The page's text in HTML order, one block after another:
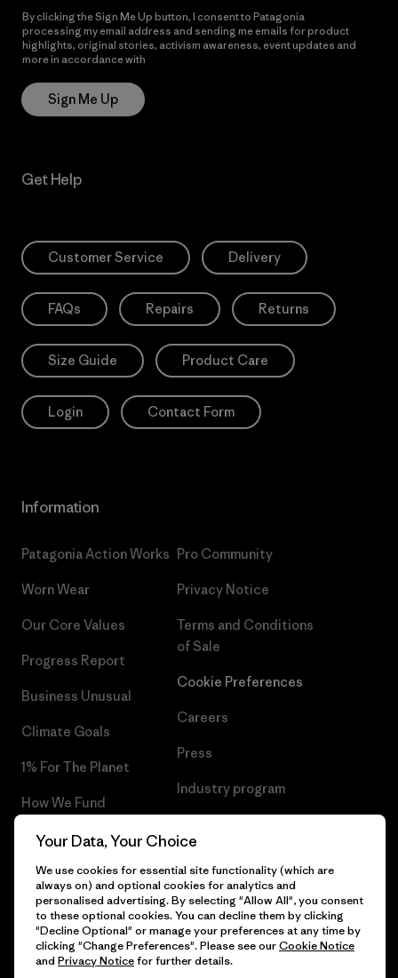
By clicking the Sign Me Up button, I consent to Patagonia
processing my email address and sending me emails for product
highlights, original stories, activism awareness, event updates and
more in accordance with
Sign Me Up
Get Help
Customer Service Delivery
FAQs Repairs Returns
Size Guide Product Care
Login Contact Form
Information
Patagonia Action Works
Worn Wear
Our Core Values
Progress Report
Business Unusual
Climate Goals
1% For The Planet
How We Fund
Gift Cards
Find a Store
Pro Community
Privacy Notice
Terms and Conditions
of Sale
Cookie Preferences
Careers
Press
Industry program
© 2026 Patagonia, Inc. All Rights Reserved.
Your Data, Your Choice
We use cookies for essential site functionality (which are
always on) and optional cookies for analytics and
personalised advertising. By selecting "Allow All", you consent
to these optional cookies. You can decline them by clicking
"Decline Optional" or manage your preferences at any time by
clicking "Change Preferences". Please see ourCookie Notice
and Privacy Noticefor further details.